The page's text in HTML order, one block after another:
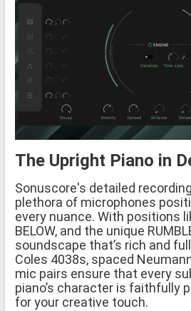
The Upright Piano in
Sonuscore's detailed
plethora of microphones
every nuance. With positions
BELOW, and the unique
soundscape that’s rich and
Coles 4038s, spaced
mic pairs ensure that every
piano’s character is faithfully
for your creative touch.